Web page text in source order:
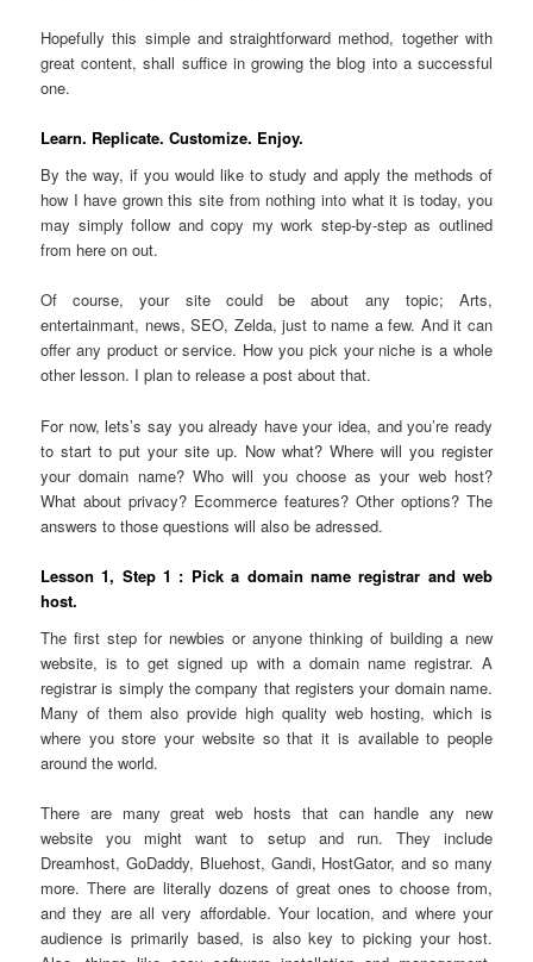
Hopefully this simple and straightforward method, together with
great content, shall suffice in growing the blog into a successful
one.
Learn. Replicate. Customize. Enjoy.
By the way, if you would like to study and apply the methods of
how I have grown this site from nothing into what it is today, you
may simply follow and copy my work step-by-step as outlined
from here on out.
Of course, your site could be about any topic; Arts,
entertainmant, news, SEO, Zelda, just to name a few. And it can
offer any product or service. How you pick your niche is a whole
other lesson. I plan to release a post about that.
For now, lets’s say you already have your idea, and you’re ready
to start to put your site up. Now what? Where will you register
your domain name? Who will you choose as your web host?
What about privacy? Ecommerce features? Other options? The
answers to those questions will also be adressed.
Lesson 1, Step 1 : Pick a domain name registrar and web
host.
The first step for newbies or anyone thinking of building a new
website, is to get signed up with a domain name registrar. A
registrar is simply the company that registers your domain name.
Many of them also provide high quality web hosting, which is
where you store your website so that it is available to people
around the world.
There are many great web hosts that can handle any new
website you might want to setup and run. They include
Dreamhost, GoDaddy, Bluehost, Gandi, HostGator, and so many
more. There are literally dozens of great ones to choose from,
and they are all very affordable. Your location, and where your
audience is primarily based, is also key to picking your host.